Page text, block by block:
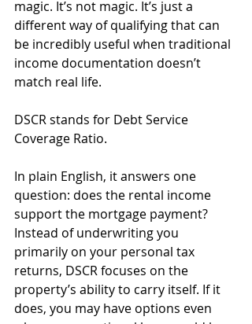
magic. It’s not magic. It’s just a
different way of qualifying that can
be incredibly useful when traditional
income documentation doesn’t
match real life.
DSCR stands for Debt Service
Coverage Ratio.
In plain English, it answers one
question: does the rental income
support the mortgage payment?
Instead of underwriting you
primarily on your personal tax
returns, DSCR focuses on the
property’s ability to carry itself. If it
does, you may have options even